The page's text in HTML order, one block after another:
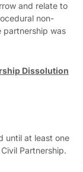
and relate to
non-
partnership was
Dissolution
until at least one
Partnership.